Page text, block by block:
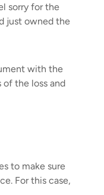
sorry for the
just owned the
with the
the loss and
to make sure
For this case,